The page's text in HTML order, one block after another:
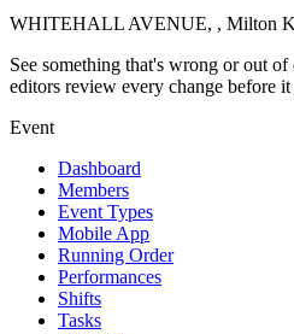
WHITEHALL AVENUE, , Milton
See something that's wrong or out of
editors review every change before
Event
Dashboard
Members
Event Types
Mobile App
Running Order
Performances
Shifts
Tasks